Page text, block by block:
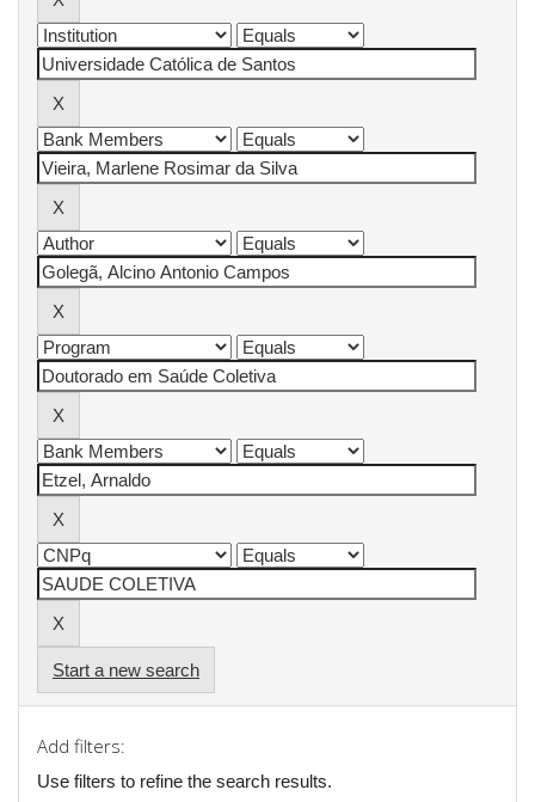
Start a new search
Add filters:
Use filters to refine the search results.